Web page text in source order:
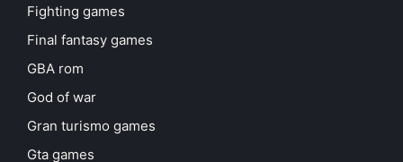
Fighting games
Final fantasy games
GBA rom
God of war
Gran turismo games
Gta games